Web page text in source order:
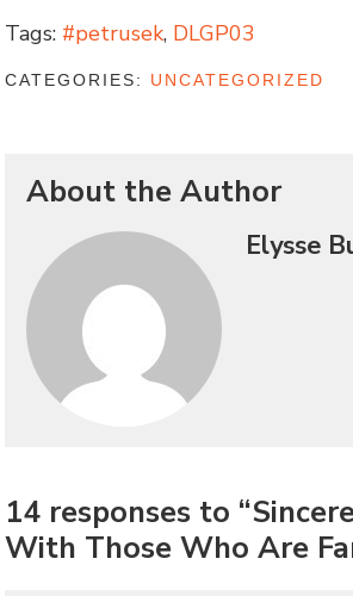
Tags: #petrusek, DLGP03
CATEGORIES: UNCATEGORIZED
About the Author
Elysse
14 responses to
With Those Who Are